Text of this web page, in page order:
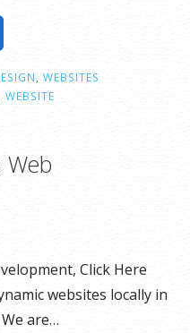
WEBSITES
WEBSITE
Click Here
websites locally in
are…